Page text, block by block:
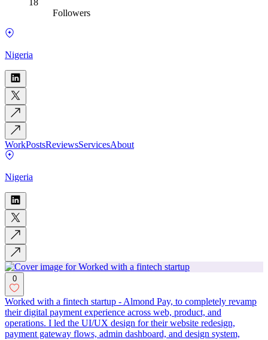
Followers
Nigeria
WorkPostsReviewsServicesAbout
Nigeria
0
Worked with a fintech startup - Almond Pay, to completely revamp
their digital payment experience across web, product, and
operations. I led the UI/UX design for their website redesign,
payment gateway flows, admin dashboard, and design system,